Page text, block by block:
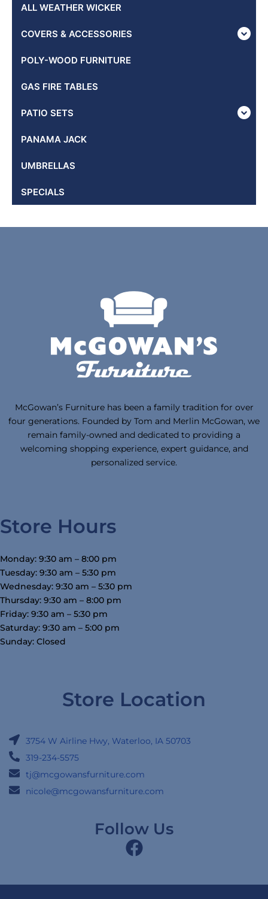
ALL WEATHER WICKER
COVERS & ACCESSORIES
POLY-WOOD FURNITURE
GAS FIRE TABLES
PATIO SETS
PANAMA JACK
UMBRELLAS
SPECIALS
McGowan’s Furniture has been a family tradition for over
four generations. Founded by Tom and Merlin McGowan, we
remain family-owned and dedicated to providing a
welcoming shopping experience, expert guidance, and
personalized service.
Store Hours
Monday: 9:30 am – 8:00 pm
Tuesday: 9:30 am – 5:30 pm
Wednesday: 9:30 am – 5:30 pm
Thursday: 9:30 am – 8:00 pm
Friday: 9:30 am – 5:30 pm
Saturday: 9:30 am – 5:00 pm
Sunday: Closed
Store Location
3754 W Airline Hwy, Waterloo, IA 50703
319-234-5575
tj@mcgowansfurniture.com
nicole@mcgowansfurniture.com
Follow Us